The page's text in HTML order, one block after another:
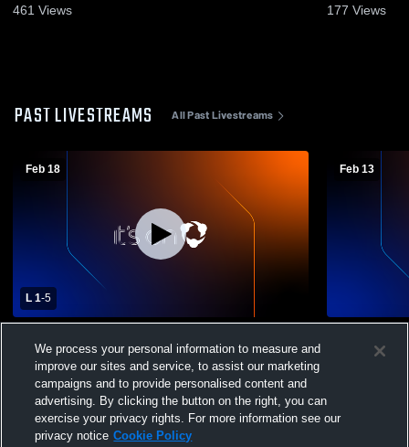
461 Views 177 Views
PAST LIVESTREAMS All Past Livestreams
Feb 18
L 1-5
High School Womens Varsity Soccer
Feb 13
High
We process your personal information to measure and
improve our sites and service, to assist our marketing
campaigns and to provide personalised content and
advertising. By clicking the button on the right, you can
exercise your privacy rights. For more information see our
privacy notice Cookie Policy